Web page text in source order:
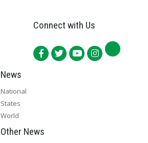
Connect with Us
News
National
States
World
Other News